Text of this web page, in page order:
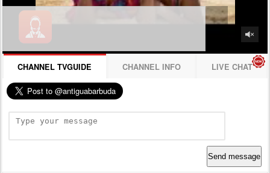
CHANNEL TVGUIDE CHANNEL INFO LIVE CHAT